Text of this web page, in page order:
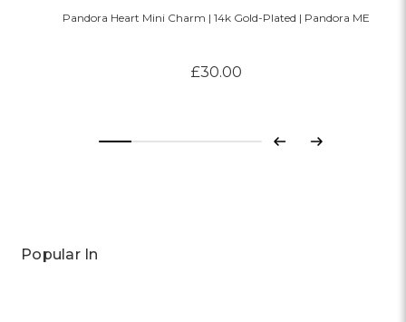
Pandora Heart Mini Charm | 14k Gold-Plated | Pandora ME
£30.00
Previous
Next
Popular In